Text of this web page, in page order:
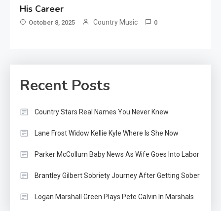
His Career
October 8, 2025 Country Music 0
Recent Posts
Country Stars Real Names You Never Knew
Lane Frost Widow Kellie Kyle Where Is She Now
Parker McCollum Baby News As Wife Goes Into Labor
Brantley Gilbert Sobriety Journey After Getting Sober
Logan Marshall Green Plays Pete Calvin In Marshals